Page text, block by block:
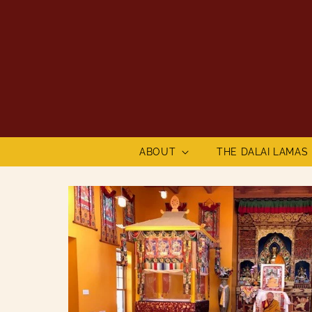
ABOUT THE DALAI LAMAS
Skip to
product
information